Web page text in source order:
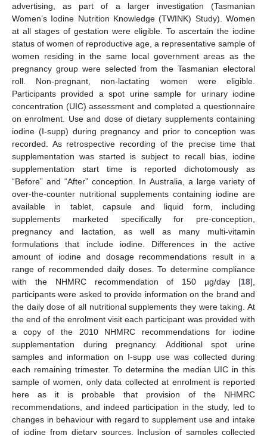
advertising, as part of a larger investigation (Tasmanian
Women’s Iodine Nutrition Knowledge (TWINK) Study). Women
at all stages of gestation were eligible. To ascertain the iodine
status of women of reproductive age, a representative sample of
women residing in the same local government areas as the
pregnancy group were selected from the Tasmanian electoral
roll. Non-pregnant, non-lactating women were eligible.
Participants provided a spot urine sample for urinary iodine
concentration (UIC) assessment and completed a questionnaire
on enrolment. Use and dose of dietary supplements containing
iodine (I-supp) during pregnancy and prior to conception was
recorded. As retrospective recording of the precise time that
supplementation was started is subject to recall bias, iodine
supplementation start time is reported dichotomously as
“Before” and “After” conception. In Australia, a large variety of
over-the-counter nutritional supplements containing iodine are
available in tablet, capsule and liquid form, including
supplements marketed specifically for pre-conception,
pregnancy and lactation, as well as many multi-vitamin
formulations that include iodine. Differences in the active
amount of iodine and dosage recommendations result in a
range of recommended daily doses. To determine compliance
with the NHMRC recommendation of 150 µg/day [18],
participants were asked to provide information on the brand and
the daily dose of all nutritional supplements they were taking. At
the end of the enrolment visit each participant was provided with
a copy of the 2010 NHMRC recommendations for iodine
supplementation during pregnancy. Additional spot urine
samples and information on I-supp use was collected during
each remaining trimester. To determine the median UIC in this
sample of women, only data collected at enrolment is reported
here as it is probable that provision of the NHMRC
recommendations, and indeed participation in the study, led to
changes in behaviour with regard to supplement use and intake
of iodine from dietary sources. Inclusion of samples collected